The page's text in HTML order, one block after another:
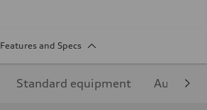
Features and Specs
Standard equipment Audi